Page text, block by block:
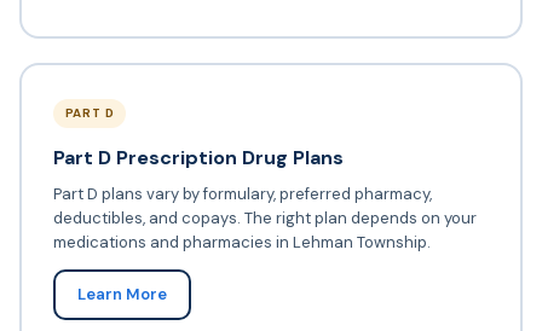
PART D
Part D Prescription Drug Plans
Part D plans vary by formulary, preferred pharmacy,
deductibles, and copays. The right plan depends on your
medications and pharmacies in Lehman Township.
Learn More